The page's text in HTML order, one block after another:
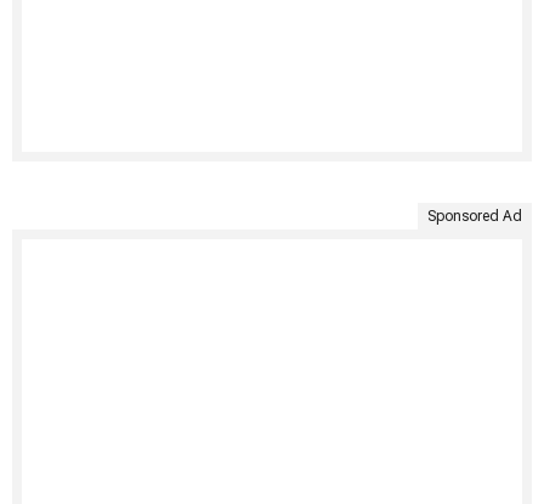
Sponsored Ad